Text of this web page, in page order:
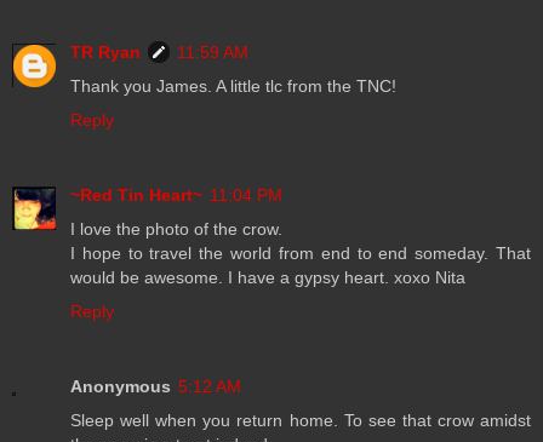
TR Ryan
11:59 AM
Thank you James. A little tlc from the TNC!
Reply
~Red Tin Heart~ 11:04 PM
I love the photo of the crow.
I hope to travel the world from end to end someday. That
would be awesome. I have a gypsy heart. xoxo Nita
Reply
Anonymous 5:12 AM
Sleep well when you return home. To see that crow amidst